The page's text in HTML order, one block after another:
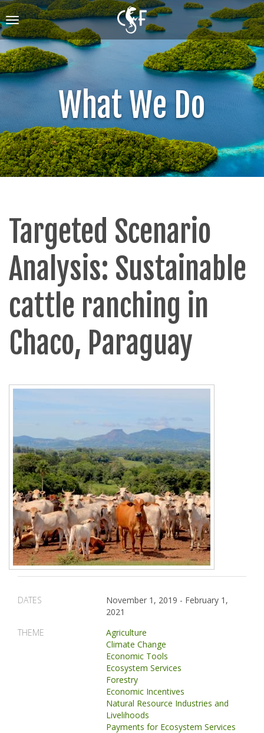
Skip
to
main
content
Toggle
navigation
What We Do
Targeted Scenario
Analysis: Sustainable
cattle ranching in
Chaco, Paraguay
DATES November 1, 2019 - February 1,
2021
THEME
Agriculture
Climate Change
Economic Tools
Ecosystem Services
Forestry
Economic Incentives
Natural Resource Industries and
Livelihoods
Payments for Ecosystem Services